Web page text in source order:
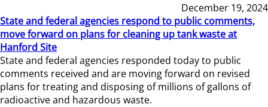
December 19, 2024
State and federal agencies respond to public comments,
move forward on plans for cleaning up tank waste at
Hanford Site
State and federal agencies responded today to public
comments received and are moving forward on revised
plans for treating and disposing of millions of gallons of
radioactive and hazardous waste.